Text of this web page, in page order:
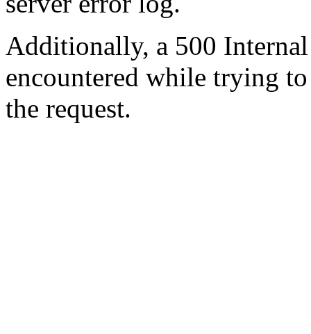
Additionally, a 500
encountered while trying
the request.